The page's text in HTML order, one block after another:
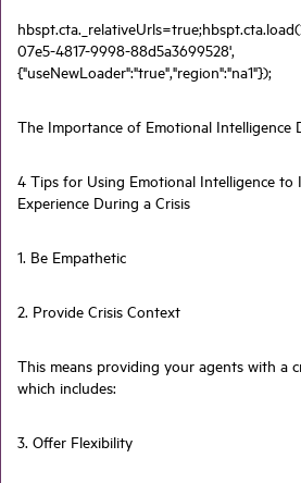
07e5-4817-9998-88d5a3699528',
{"useNewLoader":"true","region":"na1"});
The Importance of Emotional Intelligence
4 Tips for Using Emotional Intelligence to
Experience During a Crisis
1. Be Empathetic
2. Provide Crisis Context
This means providing your agents with a
which includes:
3. Offer Flexibility